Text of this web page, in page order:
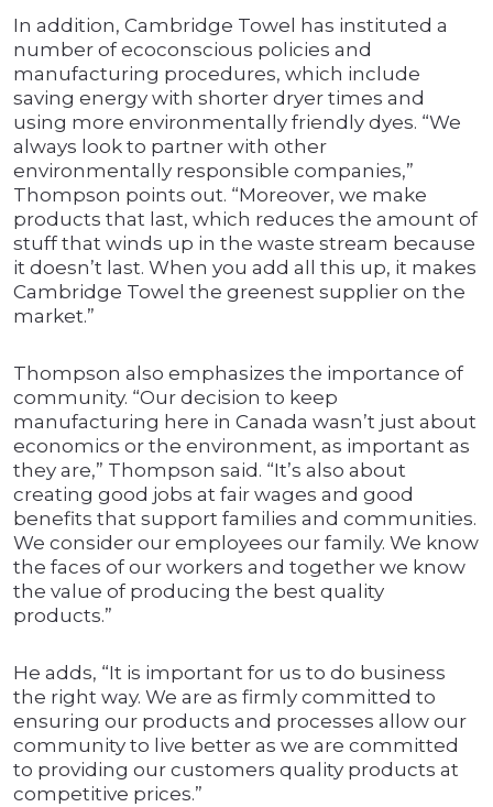
In addition, Cambridge Towel has instituted a
number of ecoconscious policies and
manufacturing procedures, which include
saving energy with shorter dryer times and
using more environmentally friendly dyes. “We
always look to partner with other
environmentally responsible companies,”
Thompson points out. “Moreover, we make
products that last, which reduces the amount of
stuff that winds up in the waste stream because
it doesn’t last. When you add all this up, it makes
Cambridge Towel the greenest supplier on the
market.”
Thompson also emphasizes the importance of
community. “Our decision to keep
manufacturing here in Canada wasn’t just about
economics or the environment, as important as
they are,” Thompson said. “It’s also about
creating good jobs at fair wages and good
benefits that support families and communities.
We consider our employees our family. We know
the faces of our workers and together we know
the value of producing the best quality
products.”
He adds, “It is important for us to do business
the right way. We are as firmly committed to
ensuring our products and processes allow our
community to live better as we are committed
to providing our customers quality products at
competitive prices.”